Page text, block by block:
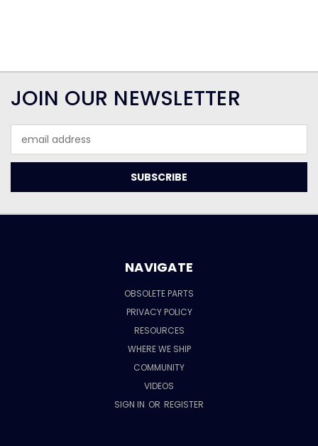
JOIN OUR NEWSLETTER
Address
NAVIGATE
OBSOLETE PARTS
PRIVACY POLICY
RESOURCES
WHERE WE SHIP
COMMUNITY
VIDEOS
SIGN IN OR REGISTER